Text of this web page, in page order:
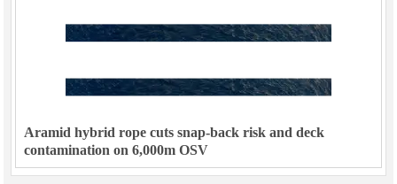
Aramid hybrid rope cuts snap-back risk and deck
contamination on 6,000m OSV